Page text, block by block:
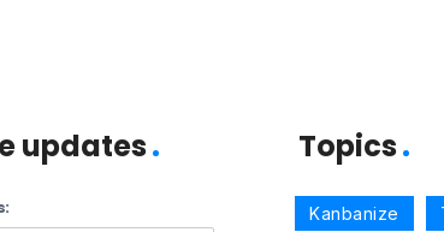
updates Topics
Kanbanize